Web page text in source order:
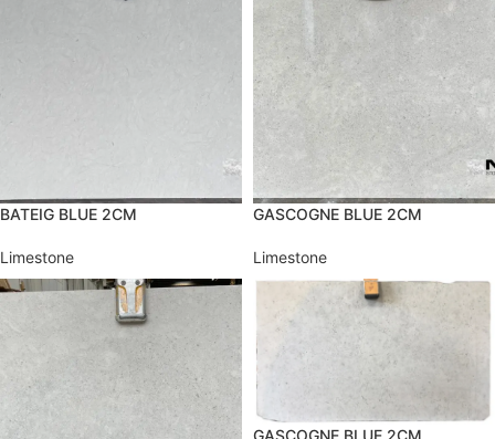
BATEIG BLUE 2CM
Limestone
GASCOGNE BLUE 2CM
Limestone